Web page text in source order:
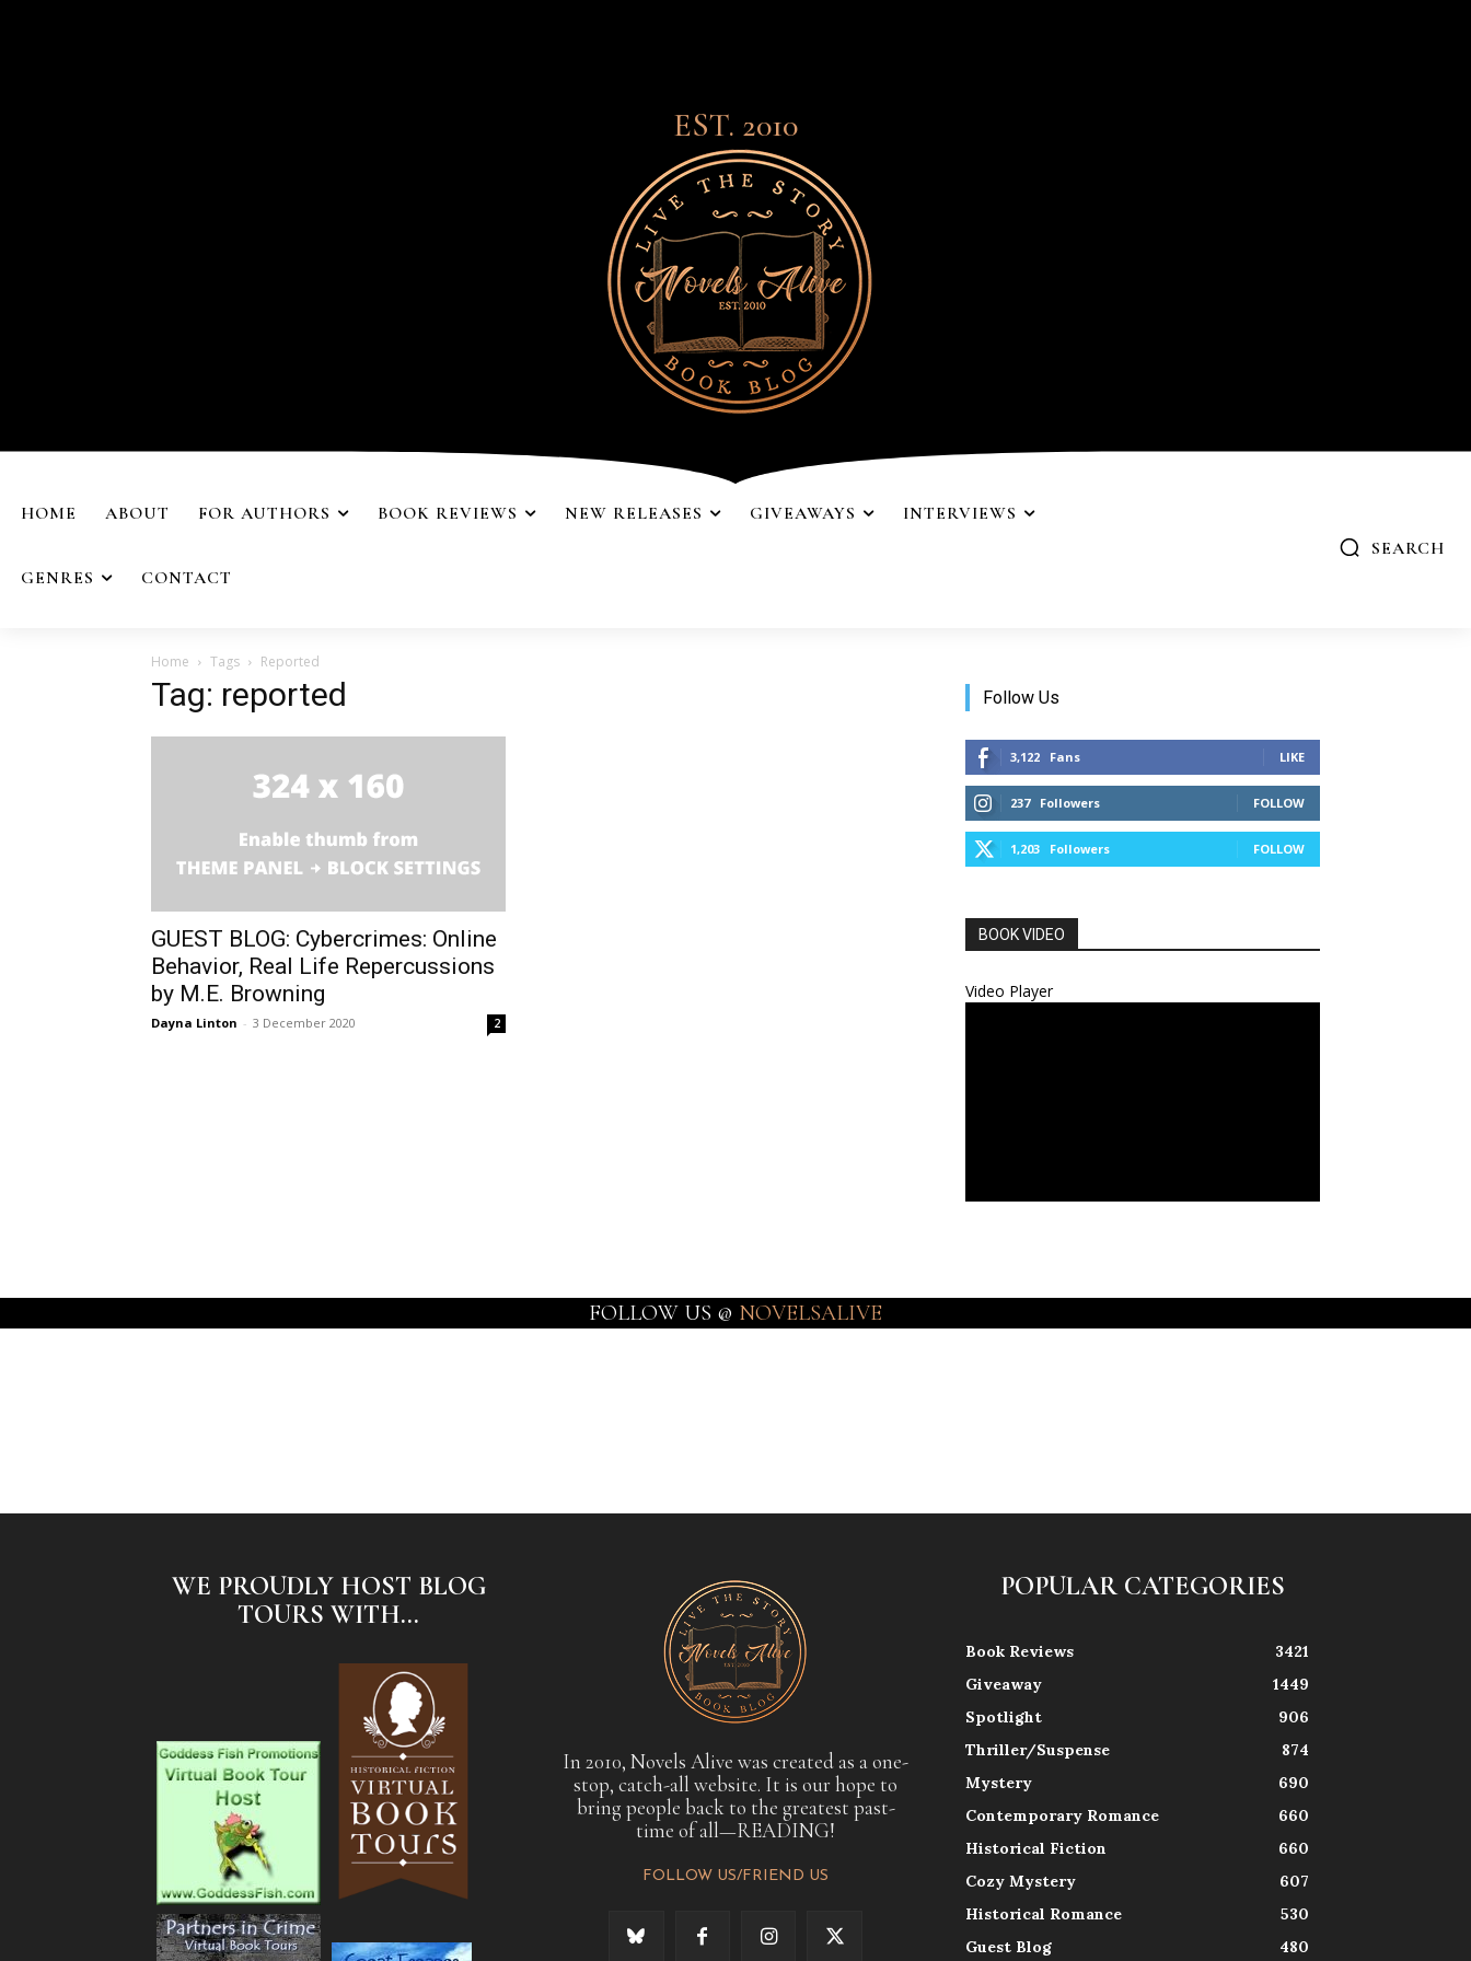
EST. 2010
HOME ABOUT FOR AUTHORS BOOK REVIEWS NEW RELEASES GIVEAWAYS INTERVIEWS
GENRES CONTACT
SEARCH
Home Tags Reported
Tag: reported
GUEST BLOG: Cybercrimes: Online
Behavior, Real Life Repercussions
by M.E. Browning
Dayna Linton - 3 December 2020 2
Follow Us
3,122 Fans LIKE
237 Followers FOLLOW
1,203 Followers FOLLOW
BOOK VIDEO
Video Player
FOLLOW US @ NOVELSALIVE
WE PROUDLY HOST BLOG
TOURS WITH...
In 2010, Novels Alive was created as a one-
stop, catch-all website. It is our hope to
bring people back to the greatest past-
time of all—READING!
FOLLOW US/FRIEND US
POPULAR CATEGORIES
Book Reviews
3421
Giveaway
1449
Spotlight
906
Thriller/Suspense
874
Mystery
690
Contemporary Romance
660
Historical Fiction
660
Cozy Mystery
607
Historical Romance
530
Guest Blog
480